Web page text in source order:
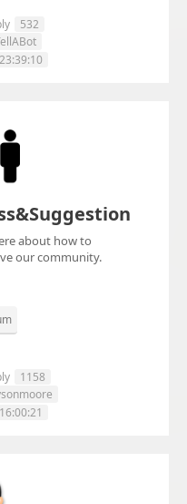
532
about how to
our community.
1158